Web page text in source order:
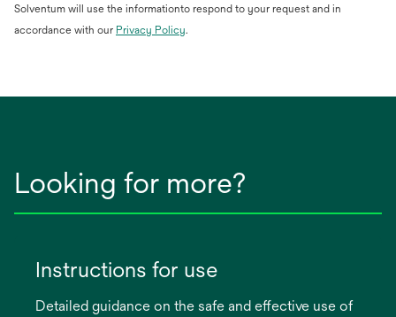
Solventum will use the informationto respond to your request and in
accordance with our Privacy Policyopens
.
Looking for more?
Instructions for use
Detailed guidance on the safe and effective use of